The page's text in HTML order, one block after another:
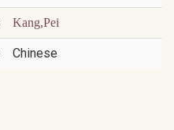
Kang,Pei
Chinese